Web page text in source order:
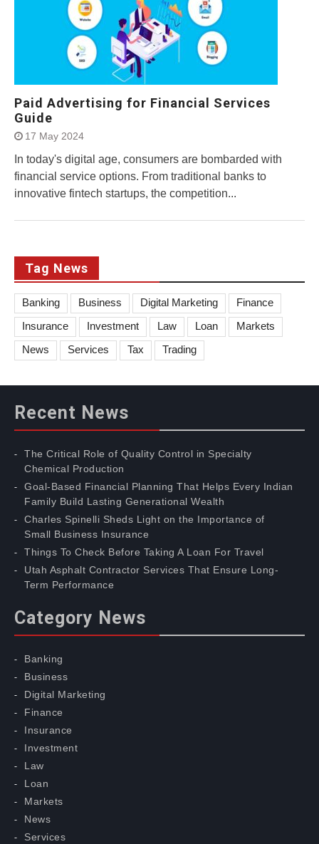
Paid Advertising for Financial Services
Guide
17 May 2024
In today's digital age, consumers are bombarded with
financial service options. From traditional banks to
innovative fintech startups, the competition...
Tag News
Banking Business Digital Marketing
Finance
Insurance
Investment Law Loan
Markets
News
Services Tax Trading
Recent News
The Critical Role of Quality Control in Specialty
Chemical Production
Goal-Based Financial Planning That Helps Every Indian
Family Build Lasting Generational Wealth
Charles Spinelli Sheds Light on the Importance of
Small Business Insurance
Things To Check Before Taking A Loan For Travel
Utah Asphalt Contractor Services That Ensure Long-
Term Performance
Category News
Banking
Business
Digital Marketing
Finance
Insurance
Investment
Law
Loan
Markets
News
Services